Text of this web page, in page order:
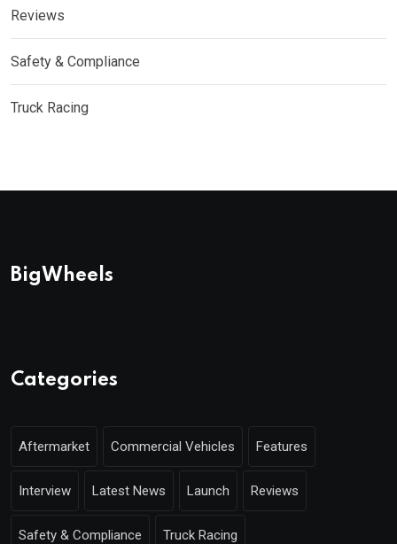
Reviews
Safety & Compliance
Truck Racing
BigWheels
Categories
Aftermarket Commercial Vehicles Features
Interview Latest News Launch Reviews
Safety & Compliance Truck Racing